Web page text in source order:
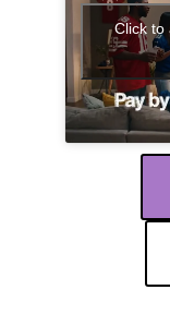
Click to